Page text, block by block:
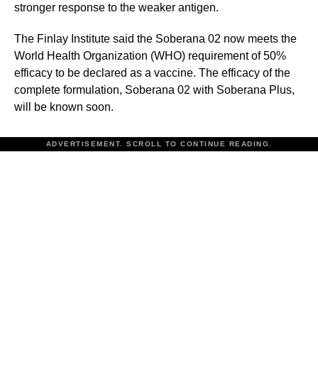
stronger response to the weaker antigen.
The Finlay Institute said the Soberana 02 now meets the
World Health Organization (WHO) requirement of 50%
efficacy to be declared as a vaccine. The efficacy of the
complete formulation, Soberana 02 with Soberana Plus,
will be known soon.
ADVERTISEMENT. SCROLL TO CONTINUE READING.